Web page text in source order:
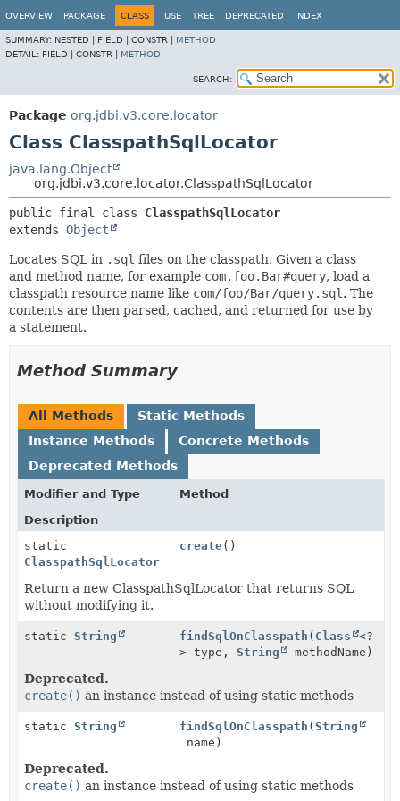
OVERVIEW PACKAGE CLASS USE TREE DEPRECATED INDEX
SUMMARY: NESTED | FIELD | CONSTR | METHOD
DETAIL: FIELD | CONSTR | METHOD
SEARCH:
Package org.jdbi.v3.core.locator
Class ClasspathSqlLocator
java.lang.Object
org.jdbi.v3.core.locator.ClasspathSqlLocator
public final class ClasspathSqlLocator
extends Object
Locates SQL in .sql files on the classpath. Given a class
and method name, for example com.foo.Bar#query, load a
classpath resource name like com/foo/Bar/query.sql . The
contents are then parsed, cached, and returned for use by
a statement.
Method Summary
All Methods
Static Methods
Instance Methods
Concrete Methods
Deprecated Methods
Modifier and Type
Method
Description
static
ClasspathSqlLocator
create()
Return a new ClasspathSqlLocator that returns SQL
without modifying it.
static String findSqlOnClasspath ( Class
<?
> type,String methodName)
Deprecated.
create() an instance instead of using static methods
static String findSqlOnClasspath (String
name)
Deprecated.
create() an instance instead of using static methods